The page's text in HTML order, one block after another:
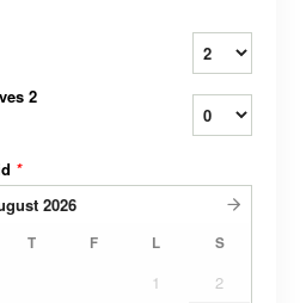
2
*
2026
T F L S
1
2